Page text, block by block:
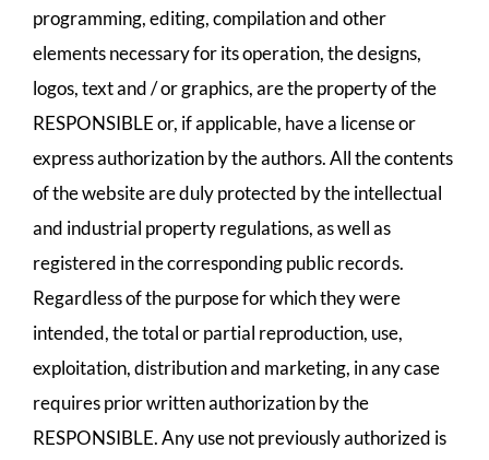
programming, editing, compilation and other
elements necessary for its operation, the designs,
logos, text and / or graphics, are the property of the
RESPONSIBLE or, if applicable, have a license or
express authorization by the authors. All the contents
of the website are duly protected by the intellectual
and industrial property regulations, as well as
registered in the corresponding public records.
Regardless of the purpose for which they were
intended, the total or partial reproduction, use,
exploitation, distribution and marketing, in any case
requires prior written authorization by the
RESPONSIBLE. Any use not previously authorized is